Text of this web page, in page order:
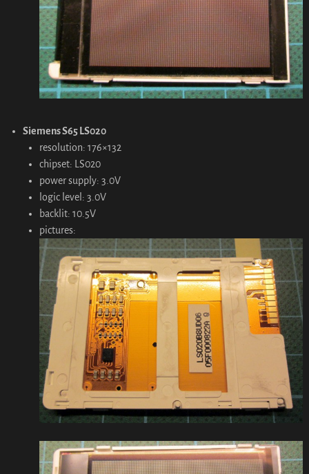
Siemens S65 LS020
resolution: 176×132
chipset: LS020
power supply: 3.0V
logic level: 3.0V
backlit: 10.5V
pictures: